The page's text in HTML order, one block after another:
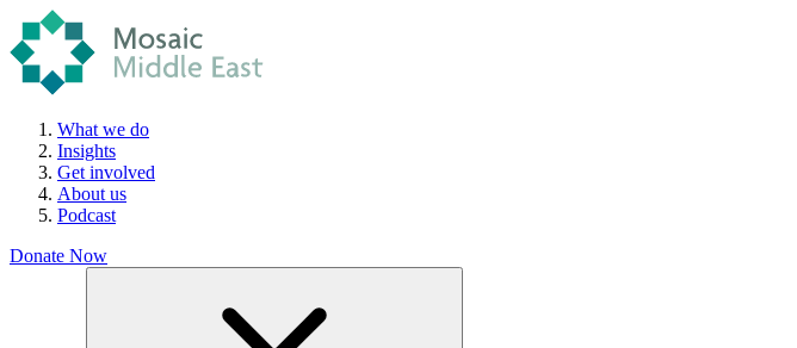
What we do
Insights
Get involved
About us
Podcast
Donate Now